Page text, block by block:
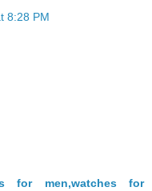
8:28 PM
for men,watches for